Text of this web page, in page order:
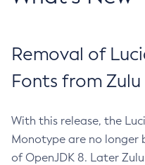
Removal of
Fonts from Zulu
With this release, the
Monotype are no longer
of OpenJDK 8. Later